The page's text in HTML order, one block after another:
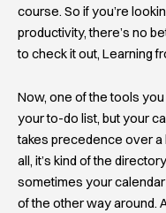
course. So if you’re
productivity, there’s no
to check it out, Learning
Now, one of the tools
your to-do list, but your
takes precedence over a
all, it’s kind of the
sometimes your
of the other way around.